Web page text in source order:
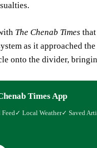
The Chenab Times
as it approached
onto the divider,
Times App
✓ Local Weather✓ Saved